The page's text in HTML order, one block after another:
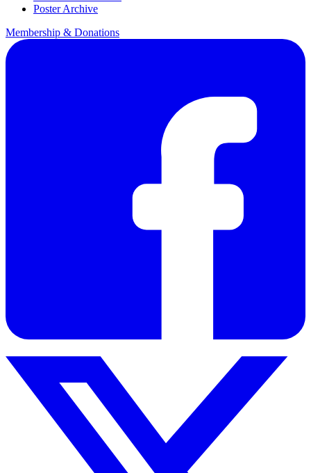
Poster Archive
Membership & Donations